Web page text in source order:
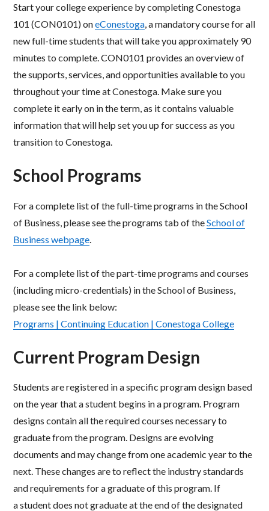
Start your college experience by completing Conestoga
101 (CON0101) oneConestoga , a mandatory course for all
new full-time students that will take you approximately 90
minutes to complete. CON0101 provides an overview of
the supports, services, and opportunities available to you
throughout your time at Conestoga. Make sure you
complete it early on in the term, as it contains valuable
information that will help set you up for success as you
transition to Conestoga.
School Programs
For a complete list of the full-time programs in the School
of Business, please see the programs tab of theSchool of
Business webpage
For a complete list of the part-time programs and courses
(including micro-credentials) in the School of Business,
please see the link below:​
Programs | Continuing Education | Conestoga College
Current Program Design
Students are registered in a specific program design based
on the year that a student begins in a program. Program
designs contain all the required courses necessary to
graduate from the program. Designs are evolving
documents and may change from one academic year to the
next. These changes are to reflect the industry standards
and requirements for a graduate of this program. If
a student does not graduate at the end of the designated